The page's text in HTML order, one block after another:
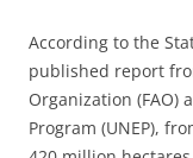
According to the
published report
Organization (FAO)
Program (UNEP),